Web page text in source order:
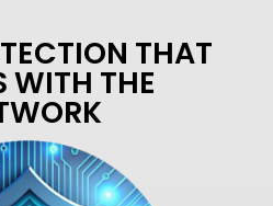
THAT
WITH THE